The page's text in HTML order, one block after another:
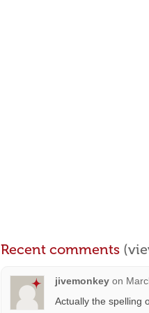
Recent comments
jivemonkey on
Actually the spelling